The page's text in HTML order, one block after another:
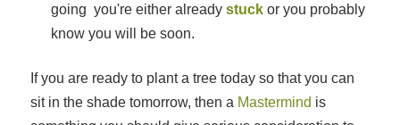
going you're either already stuckor you probably
know you will be soon.
If you are ready to plant a tree today so that you can
sit in the shade tomorrow, then a Mastermind is